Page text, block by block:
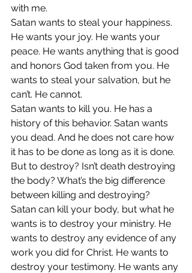
with me.
Satan wants to steal your happiness.
He wants your joy. He wants your
peace. He wants anything that is good
and honors God taken from you. He
wants to steal your salvation, but he
can’t. He cannot.
Satan wants to kill you. He has a
history of this behavior. Satan wants
you dead. And he does not care how
it has to be done as long as it is done.
But to destroy? Isn’t death destroying
the body? What’s the big difference
between killing and destroying?
Satan can kill your body, but what he
wants is to destroy your ministry. He
wants to destroy any evidence of any
work you did for Christ. He wants to
destroy your testimony. He wants any